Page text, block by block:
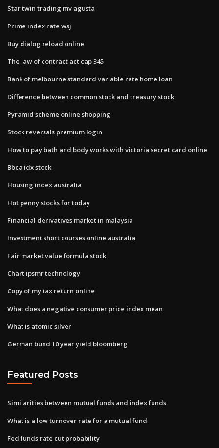
Star twin trading mv agusta
Prime index rate wsj
Buy dialog reload online
The law of contract act cap 345
Bank of melbourne standard variable rate home loan
Difference between common stock and treasury stock
Pyramid scheme online shopping
Stock reversals premium login
How to pay bath and body works with victoria secret card online
Bbca idx stock
Housing index australia
Hot penny stocks for today
Financial derivatives market in malaysia
Investment short courses online australia
Fair market value formula stock
Chart ipsmr technology
Copy of my tax return online
What does a negative consumer price index mean
What is atomic silver
German bund 10 year yield bloomberg
Featured Posts
Similarities between mutual funds and index funds
What is a low turnover rate for a mutual fund
Fed funds rate cut probability